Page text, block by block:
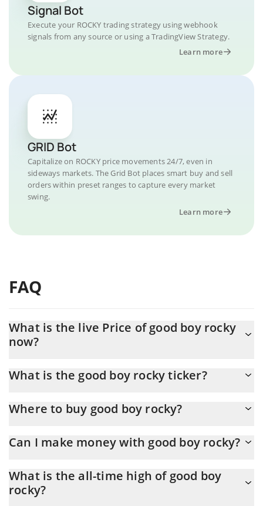
Signal Bot
Execute your ROCKY trading strategy using webhook
signals from any source or using a TradingView Strategy.
Learn more
GRID Bot
Capitalize on ROCKY price movements 24/7, even in
sideways markets. The Grid Bot places smart buy and sell
orders within preset ranges to capture every market
swing.
Learn more
FAQ
What is the live Price of good boy rocky
now?
What is the good boy rocky ticker?
Where to buy good boy rocky?
And the best way to trade good boy rocky is through a 3commas
Can I make money with good boy rocky?
other new technology. It is always important to be on your guard
when something sounds too good to be true or goes against
What is the all-time high of good boy
rocky?